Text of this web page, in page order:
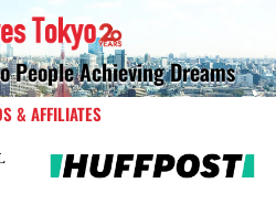
People Achieving Dreams
& AFFILIATES